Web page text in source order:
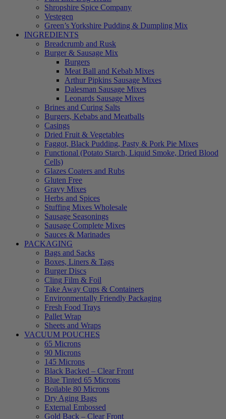
Shropshire Spice Company
Vestegen
Green’s Yorkshire Pudding & Dumpling Mix
INGREDIENTS
Breadcrumb and Rusk
Burger & Sausage Mix
Burgers
Meat Ball and Kebab Mixes
Arthur Pipkins Sausage Mixes
Dalesman Sausage Mixes
Leonards Sausage Mixes
Brines and Curing Salts
Burgers, Kebabs and Meatballs
Casings
Dried Fruit & Vegetables
Faggot, Black Pudding, Pasty & Pork Pie Mixes
Functional (Potato Starch, Liquid Smoke, Dried Blood
Cells)
Glazes Coaters and Rubs
Gluten Free
Gravy Mixes
Herbs and Spices
Stuffing Mixes Wholesale
Sausage Seasonings
Sausage Complete Mixes
Sauces & Marinades
PACKAGING
Bags and Sacks
Boxes, Liners & Tags
Burger Discs
Cling Film & Foil
Take Away Cups & Containers
Environmentally Friendly Packaging
Fresh Food Trays
Pallet Wrap
Sheets and Wraps
VACUUM POUCHES
65 Microns
90 Microns
145 Microns
Black Backed – Clear Front
Blue Tinted 65 Microns
Boilable 80 Microns
Dry Aging Bags
External Embossed
Gold Back – Clear Front